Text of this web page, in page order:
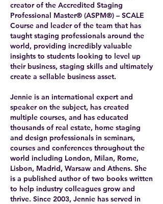
creator of the Accredited Staging
Professional Master® (ASPM®) – SCALE
Course and leader of the team that has
taught staging professionals around the
world, providing incredibly valuable
insights to students looking to level up
their business, staging skills and ultimately
create a sellable business asset.
Jennie is an international expert and
speaker on the subject, has created
multiple courses, and has educated
thousands of real estate, home staging
and design professionals in seminars,
courses and conferences throughout the
world including London, Milan, Rome,
Lisbon, Madrid, Warsaw and Athens. She
is a published author of two books written
to help industry colleagues grow and
thrive. Since 2003, Jennie has served in